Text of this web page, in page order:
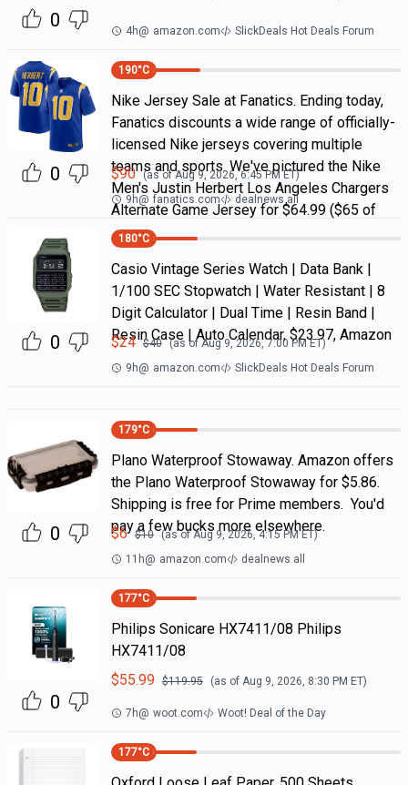
0 4h@ amazon.com SlickDeals Hot Deals Forum
0
190°C
Nike Jersey Sale at Fanatics. Ending today,
Fanatics discounts a wide range of officially-
licensed Nike jerseys covering multiple
teams and sports. We've pictured the Nike
Men's Justin Herbert Los Angeles Chargers
Alternate Game Jersey for $64.99 ($65 of
$90 (as ofAug 9, 2026, 6:45 PM ET)
9h@ fanatics.com dealnews all
0
180°C
Casio Vintage Series Watch | Data Bank |
1/100 SEC Stopwatch | Water Resistant | 8
Digit Calculator | Dual Time | Resin Band |
Resin Case | Auto Calendar, $23.97, Amazon
$24 $40 (as of Aug 9, 2026, 7:00 PM ET)
9h@ amazon.com SlickDeals Hot Deals Forum
0
179°C
Plano Waterproof Stowaway. Amazon offers
the Plano Waterproof Stowaway for $5.86.
Shipping is free for Prime members. You'd
pay a few bucks more elsewhere.
$6 $10 (as ofAug 9, 2026, 4:15 PMET)
11h@ amazon.com dealnews all
0
177°C
Philips Sonicare HX7411/08 Philips
HX7411/08
$55.99 $119.95 (as of Aug 9, 2026, 8:30 PM ET)
7h@ woot.com Woot! Deal of the Day
177°C